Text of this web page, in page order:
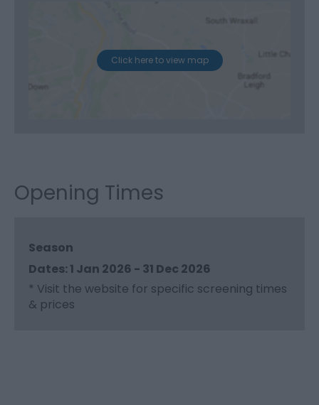
Click here to view map
Opening Times
Season
1 Jan 2026 - 31 Dec 2026
* Visit the website for specific screening times
& prices